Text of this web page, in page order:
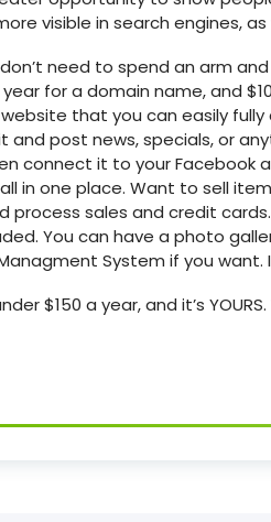
visible in search engines,
don’t need to spend an arm
year for a domain name, and
that you can easily
and post news, specials, or
connect it to your Facebook
in one place. Want to sell
process sales and credit
You can have a photo
System if you want.
$150 a year, and it’s